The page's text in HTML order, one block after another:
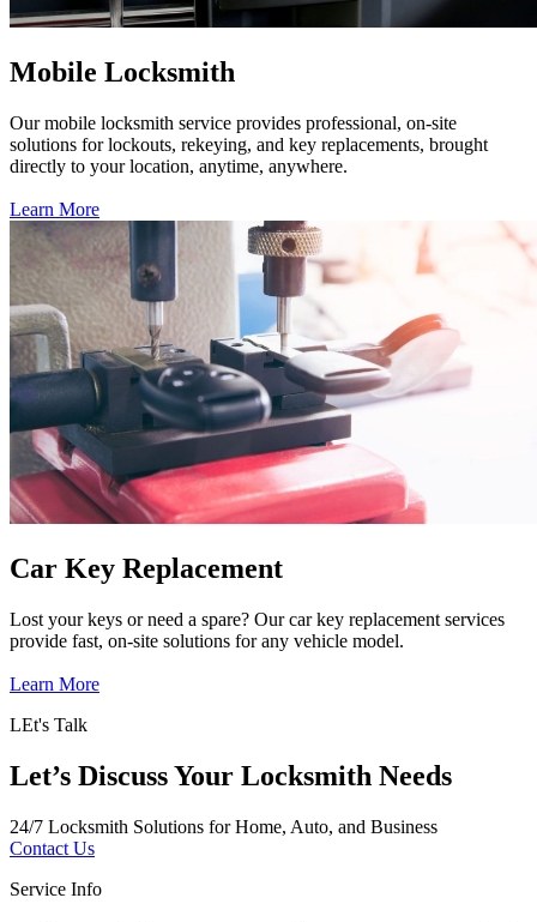
Mobile Locksmith
Our mobile locksmith service provides professional, on-site
solutions for lockouts, rekeying, and key replacements, brought
directly to your location, anytime, anywhere.
Learn More
Car Key Replacement
Lost your keys or need a spare? Our car key replacement services
provide fast, on-site solutions for any vehicle model.
Learn More
LEt's Talk
Let’s Discuss Your Locksmith Needs
24/7 Locksmith Solutions for Home, Auto, and Business
Contact Us
Service Info